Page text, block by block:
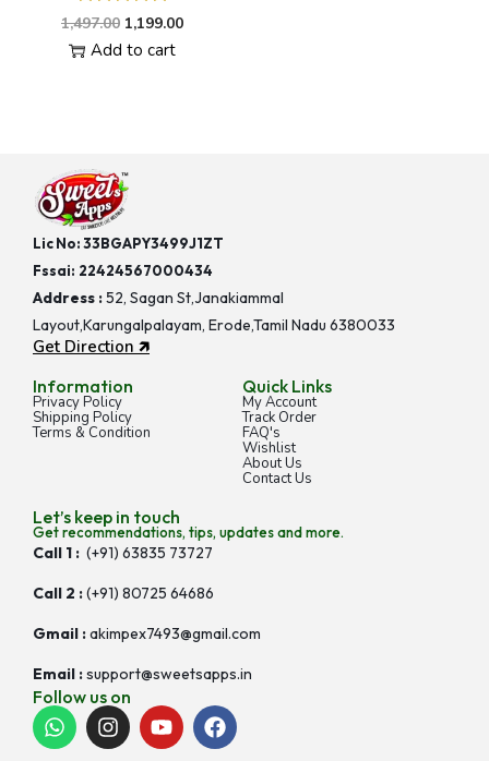
1,497.00 1,199.00
Add to cart
Lic No: 33BGAPY3499J1ZT
Fssai: 22424567000434
Address :52, Sagan St,Janakiammal
Layout,Karungalpalayam, Erode,Tamil Nadu 6380033
Get Direction 🡵
Information
Privacy Policy
Shipping Policy
Terms & Condition
Quick Links
My Account
Track Order
FAQ's
Wishlist
About Us
Contact Us
Let’s keep in touch
Get recommendations, tips, updates and more.
Call 1 : (+91) 63835 73727
Call 2 :(+91) 80725 64686
Gmail :akimpex7493@gmail.com
Email :support@sweetsapps.in
Follow us on